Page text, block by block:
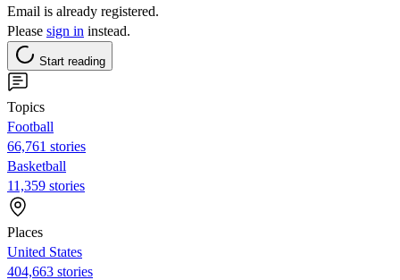
Email is already registered.
Please sign in instead.
Start reading
Topics
Football
66,761 stories
Basketball
11,359 stories
Places
United States
404,663 stories